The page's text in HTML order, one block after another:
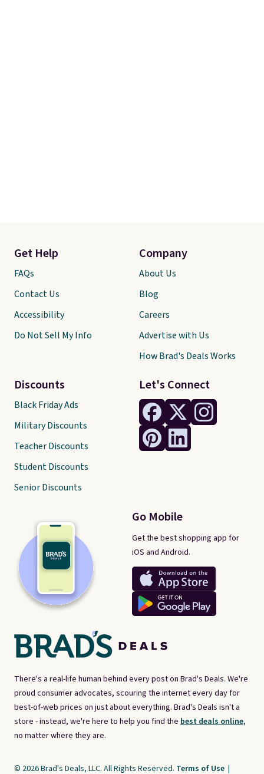
There's a real-life human behind every post on Brad's Deals. We're
proud consumer advocates, scouring the internet every day for
best-of-web prices on just about everything. Brad's Deals isn't a
store - instead, we're here to help you find the best deals online,
no matter where they are.
Let's Connect
Go Mobile
Get the best shopping app for
iOS and Android.
Get Help
FAQs
Contact Us
Accessibility
Do Not Sell My Info
Discounts
Black Friday Ads
Military Discounts
Teacher Discounts
Student Discounts
Senior Discounts
Company
About Us
Blog
Careers
Advertise with Us
How Brad's Deals Works
© 2026 Brad's Deals, LLC. All Rights Reserved. Terms of Use |